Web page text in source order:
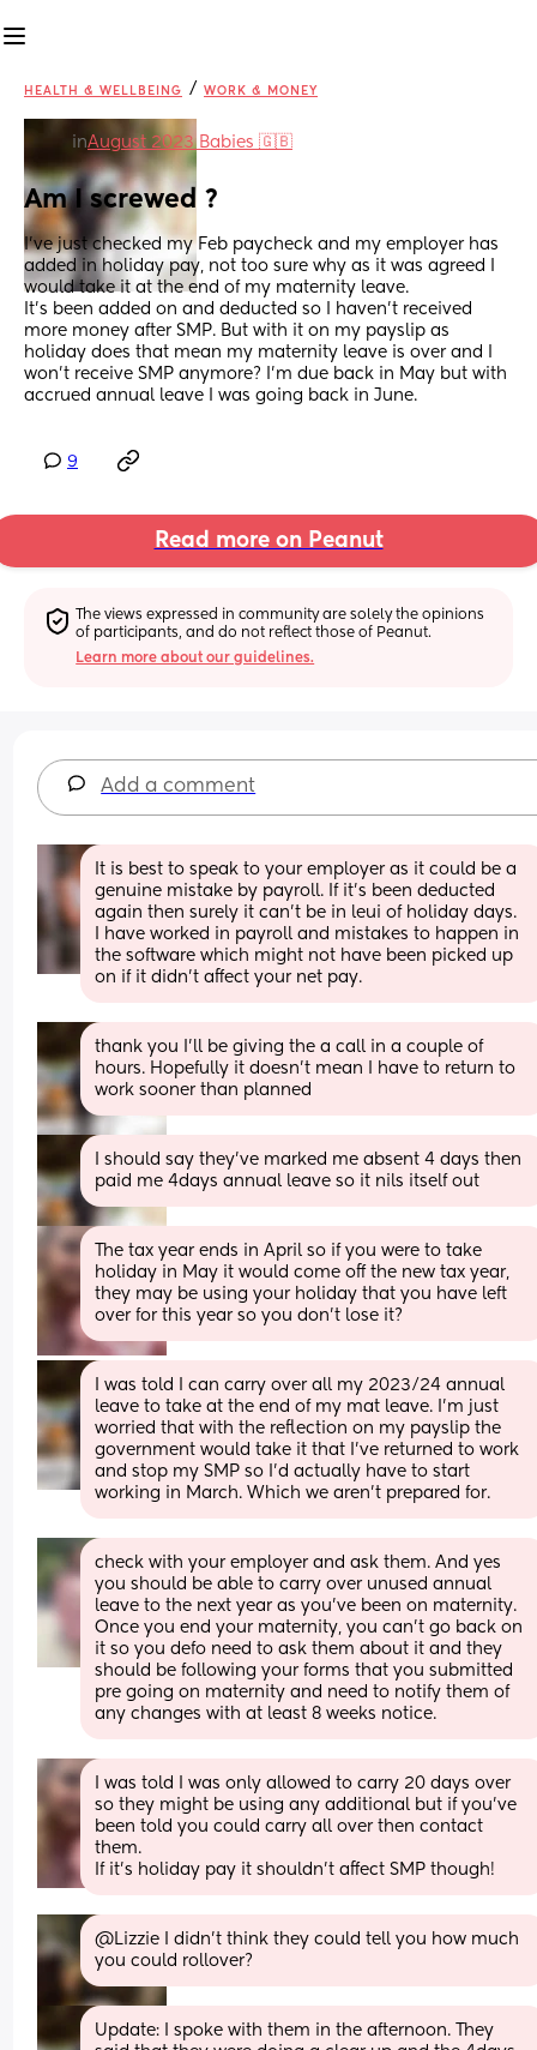
HEALTH & WELLBEING / WORK & MONEY
inAugust 2023 Babies 🇬🇧
Am I screwed ?
I’ve just checked my Feb paycheck and my employer has
added in holiday pay, not too sure why as it was agreed I
would take it at the end of my maternity leave.
It’s been added on and deducted so I haven’t received
more money after SMP. But with it on my payslip as
holiday does that mean my maternity leave is over and I
won’t receive SMP anymore? I’m due back in May but with
accrued annual leave I was going back in June.
9
Read more on Peanut
The views expressed in community are solely the opinions
of participants, and do not reflect those of Peanut.
Learn more about our guidelines.
Add a comment
It is best to speak to your employer as it could be a
genuine mistake by payroll. If it’s been deducted
again then surely it can’t be in leui of holiday days.
I have worked in payroll and mistakes to happen in
the software which might not have been picked up
on if it didn’t affect your net pay.
thank you I’ll be giving the a call in a couple of
hours. Hopefully it doesn’t mean I have to return to
work sooner than planned
I should say they’ve marked me absent 4 days then
paid me 4days annual leave so it nils itself out
The tax year ends in April so if you were to take
holiday in May it would come off the new tax year,
they may be using your holiday that you have left
over for this year so you don’t lose it?
I was told I can carry over all my 2023/24 annual
leave to take at the end of my mat leave. I’m just
worried that with the reflection on my payslip the
government would take it that I’ve returned to work
and stop my SMP so I’d actually have to start
working in March. Which we aren’t prepared for.
check with your employer and ask them. And yes
you should be able to carry over unused annual
leave to the next year as you’ve been on maternity.
Once you end your maternity, you can’t go back on
it so you defo need to ask them about it and they
should be following your forms that you submitted
pre going on maternity and need to notify them of
any changes with at least 8 weeks notice.
I was told I was only allowed to carry 20 days over
so they might be using any additional but if you’ve
been told you could carry all over then contact
them.
If it’s holiday pay it shouldn’t affect SMP though!
@Lizzie I didn't think they could tell you how much
you could rollover?
Update: I spoke with them in the afternoon. They